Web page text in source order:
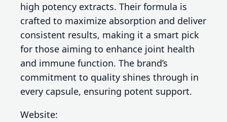
high potency extracts. Their formula is
crafted to maximize absorption and deliver
consistent results, making it a smart pick
for those aiming to enhance joint health
and immune function. The brand’s
commitment to quality shines through in
every capsule, ensuring potent support.
Website: